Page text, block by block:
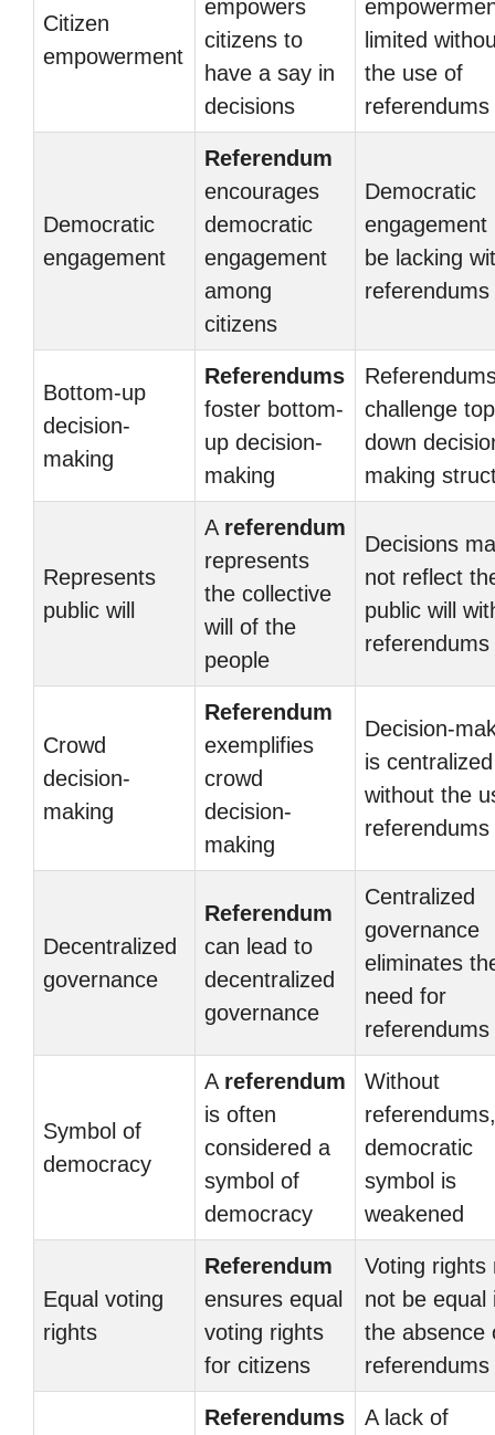
Citizen
empowerment
empowers
citizens to
have a say in
decisions
limited
the use of
referendums
Democratic
engagement
Referendum
encourages
democratic
engagement
among
citizens
Democratic
engagement
be lacking
referendums
Bottom-up
decision-
making
Referendums
foster bottom-
up decision-
making
challenge
down
making
Represents
public will
A referendum
represents
the collective
will of the
people
Decisions
not reflect
public will
referendums
Crowd
decision-
making
Referendum
exemplifies
crowd
decision-
making
Decision-
is centralized
without the
referendums
Decentralized
governance
Referendum
can lead to
decentralized
governance
Centralized
governance
eliminates
need for
referendums
Symbol of
democracy
A referendum
is often
considered a
symbol of
democracy
Without
democratic
symbol is
weakened
Equal voting
rights
Referendum
ensures equal
voting rights
for citizens
Voting rights
not be equal
the absence
referendums
Referendums A lack of